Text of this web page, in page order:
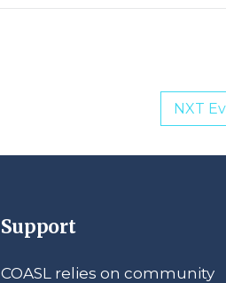
NXT
Support
COASL relies on community